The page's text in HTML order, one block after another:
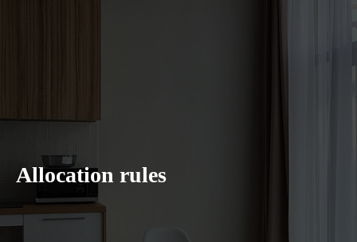
Allocation rules